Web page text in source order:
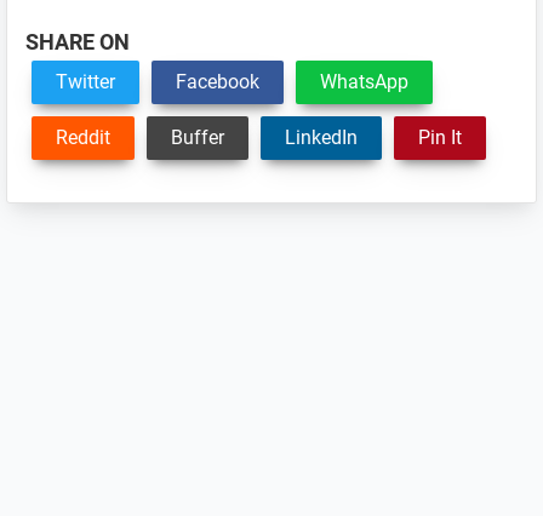
SHARE ON
Twitter Facebook WhatsApp
Reddit Buffer LinkedIn Pin It